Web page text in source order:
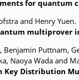
for quantum
and Henry Yuen.
multiprover
Benjamin Puttnam,
Naoya Wada and
Key Distribution